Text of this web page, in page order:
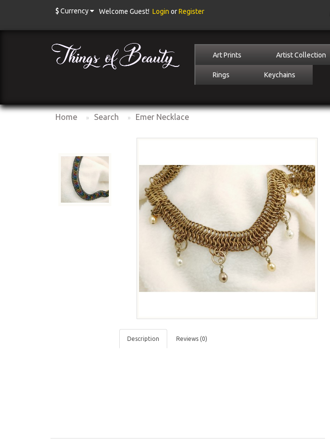
$Currency Welcome Guest! Login orRegister
Art Prints Artist Collection
Rings Keychains
Home Search Emer Necklace
Description Reviews (0)